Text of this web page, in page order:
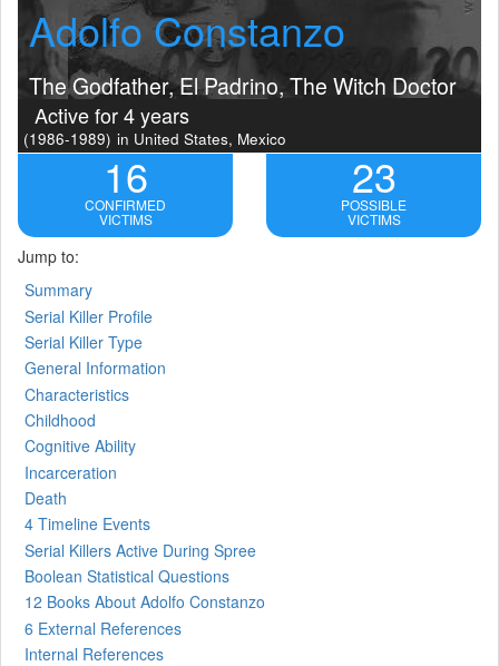
Adolfo Constanzo
The Godfather, El Padrino, The Witch Doctor
Active for 4 years
(1986-1989) in United States, Mexico
16
CONFIRMED
VICTIMS
23
POSSIBLE
VICTIMS
Jump to:
Summary
Serial Killer Profile
Serial Killer Type
General Information
Characteristics
Childhood
Cognitive Ability
Incarceration
Death
4 Timeline Events
Serial Killers Active During Spree
Boolean Statistical Questions
12 Books About Adolfo Constanzo
6 External References
Internal References